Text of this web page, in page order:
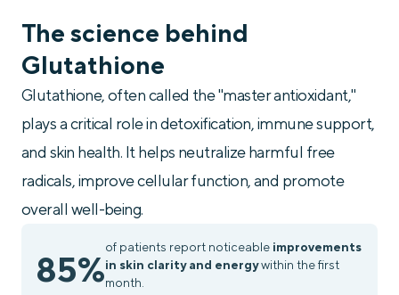
The science behind
Glutathione
Glutathione, often called the "master antioxidant,"
plays a critical role in detoxification, immune support,
and skin health. It helps neutralize harmful free
radicals, improve cellular function, and promote
overall well-being.
85%
of patients report noticeable improvements
in skin clarity and energywithin the first
month.